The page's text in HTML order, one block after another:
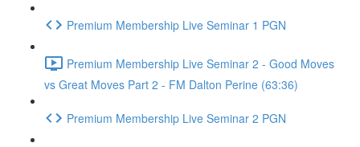
Premium Membership Live Seminar 1 PGN
Premium Membership Live Seminar 2 - Good Moves
vs Great Moves Part 2 - FM Dalton Perine (63:36)
Premium Membership Live Seminar 2 PGN